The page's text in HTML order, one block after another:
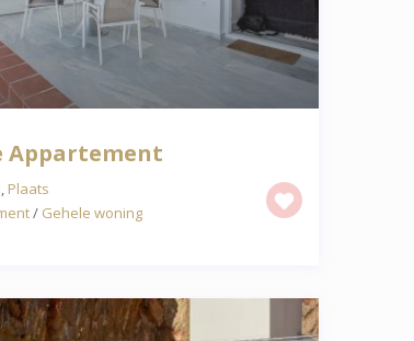
Appartement
, Plaats
/ Gehele woning